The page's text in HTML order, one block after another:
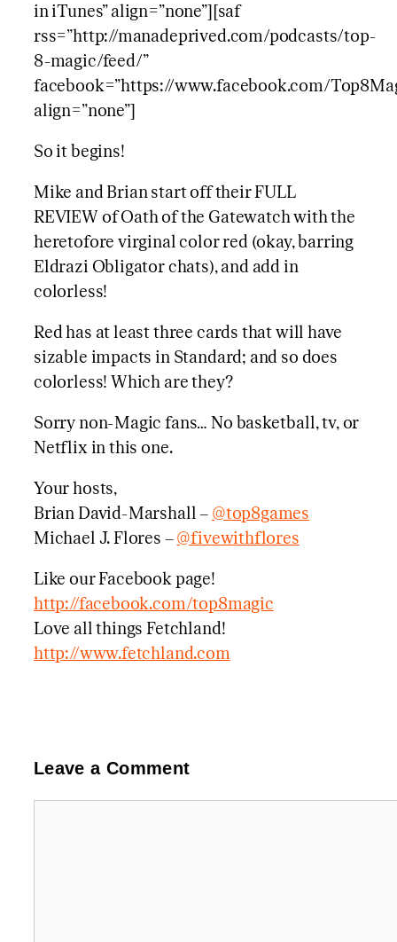
in iTunes” align=”none”][saf
rss=”http://manadeprived.com/podcasts/top-
8-magic/feed/”
facebook=”https://www.facebook.com/
align=”none”]
So it begins!
Mike and Brian start off their FULL
REVIEW of Oath of the Gatewatch with the
heretofore virginal color red (okay, barring
Eldrazi Obligator chats), and add in
colorless!
Red has at least three cards that will have
sizable impacts in Standard; and so does
colorless! Which are they?
Sorry non-Magic fans… No basketball, tv, or
Netflix in this one.
Your hosts,
Brian David-Marshall – @top8games
Michael J. Flores –@fivewithflores
Like our Facebook page!
http://facebook.com/top8magic
Love all things Fetchland!
http://www.fetchland.com
Leave a Comment